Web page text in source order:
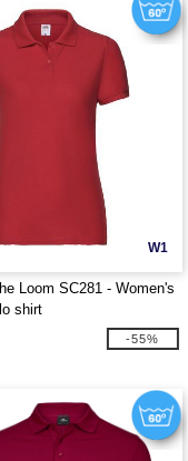
W1
Loom SC281 - Women's
shirt
-55%